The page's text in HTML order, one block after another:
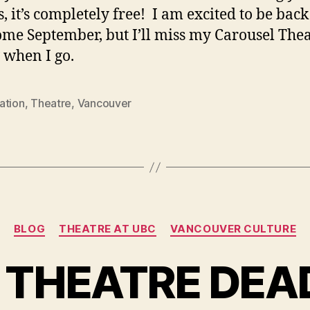
it’s completely free! I am excited to be
September, but I’ll miss my Carousel
I go.
, Theatre, Vancouver
Categories
BLOG THEATRE AT UBC VANCOUVER CULTURE
THEATRE